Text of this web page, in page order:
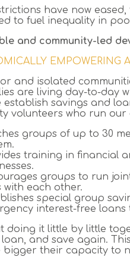
have now
to fuel inequality in
and community-led
EMPOWERING
and isolated
are living day-to-day
establish savings and
volunteers who run our
groups of up to 30
training in financial
groups to run
with each other.
special group
interest-free
doing it little by little
and save again.
bigger their capacity to